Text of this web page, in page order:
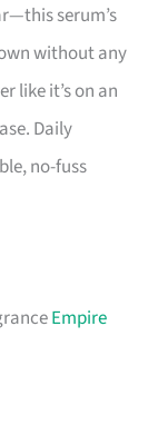
serum’s
without any
like it’s on an
Daily
no-fuss
Empire